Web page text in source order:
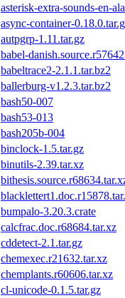
asterisk-extra-sounds-en-
async-container-
autpgrp-1.11.tar.gz
babel-
babeltrace2-2.1.1.tar.bz2
ballerburg-v1.2.3.tar.bz2
bash50-007
bash53-013
bash205b-004
binclock-1.5.tar.gz
binutils-2.39.tar.xz
bumpalo-3.20.3.crate
calcfrac.doc.r68684.tar.xz
cddetect-2.1.tar.gz
chemexec.r21632.tar.xz
chemplants.r60606.tar.xz
cl-unicode-0.1.5.tar.gz